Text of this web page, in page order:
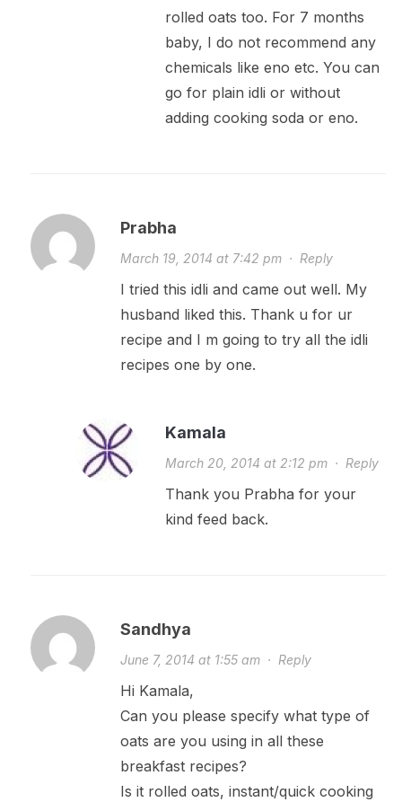
rolled oats too. For 7 months
baby, I do not recommend any
chemicals like eno etc. You can
go for plain idli or without
adding cooking soda or eno.
Prabha
March 19, 2014 at 7:42 pm· Reply
I tried this idli and came out well. My
husband liked this. Thank u for ur
recipe and I m going to try all the idli
recipes one by one.
Kamala
March 20, 2014 at 2:12 pm· Reply
Thank you Prabha for your
kind feed back.
Sandhya
June 7, 2014 at 1:55 am· Reply
Hi Kamala,
Can you please specify what type of
oats are you using in all these
breakfast recipes?
Is it rolled oats, instant/quick cooking